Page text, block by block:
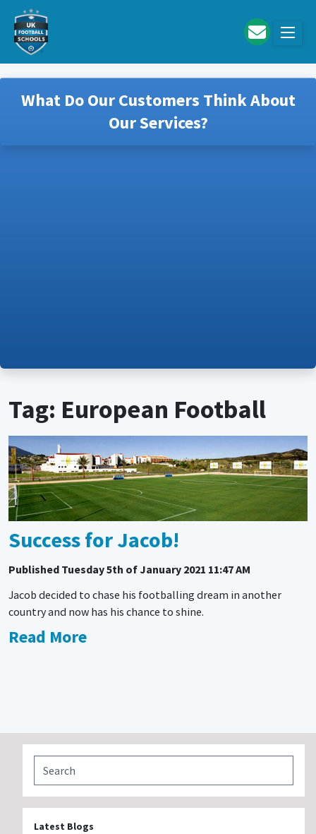
Skip to main content
What Do Our Customers Think About
Our Services?
Tag: European Football
Success for Jacob!
Published Tuesday 5th of January 2021 11:47 AM
Jacob decided to chase his footballing dream in another
country and now has his chance to shine.
Read More
Latest Blogs